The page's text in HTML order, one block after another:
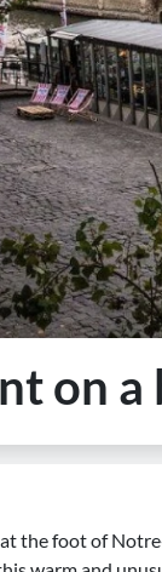
on
the foot of